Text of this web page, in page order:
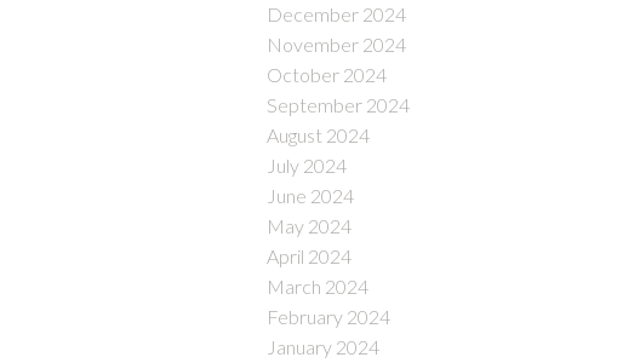
December 2024
November 2024
October 2024
September 2024
August 2024
July 2024
June 2024
May 2024
April 2024
March 2024
February 2024
January 2024